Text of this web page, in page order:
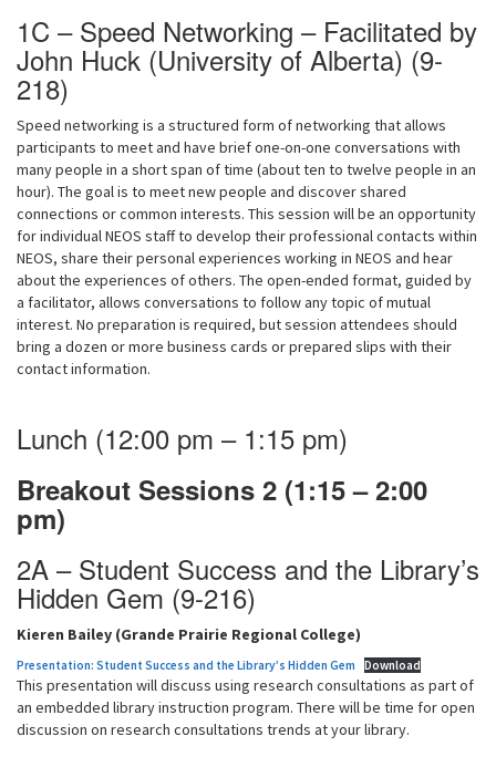
1C – Speed Networking – Facilitated by
John Huck (University of Alberta) (9-
218)
Speed networking is a structured form of networking that allows
participants to meet and have brief one-on-one conversations with
many people in a short span of time (about ten to twelve people in an
hour). The goal is to meet new people and discover shared
connections or common interests. This session will be an opportunity
for individual NEOS staff to develop their professional contacts within
NEOS, share their personal experiences working in NEOS and hear
about the experiences of others. The open-ended format, guided by
a facilitator, allows conversations to follow any topic of mutual
interest. No preparation is required, but session attendees should
bring a dozen or more business cards or prepared slips with their
contact information.
Lunch (12:00 pm – 1:15 pm)
Breakout Sessions 2 (1:15 – 2:00
pm)
2A – Student Success and the Library’s
Hidden Gem (9-216)
Kieren Bailey (Grande Prairie Regional College)
Presentation: Student Success and the Library’s Hidden Gem Download
This presentation will discuss using research consultations as part of
an embedded library instruction program. There will be time for open
discussion on research consultations trends at your library.